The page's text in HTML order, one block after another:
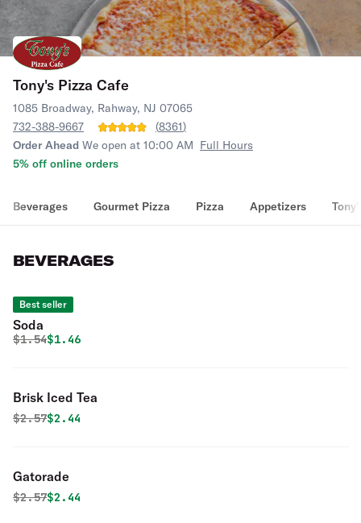
Tony's Pizza Cafe
1085 Broadway, Rahway, NJ 07065
732-388-9667
(8361)
Order Ahead We open at 10:00 AM Full Hours
5% off online orders
Beverages Gourmet Pizza Pizza Appetizers
BEVERAGES
Best seller
Soda
Original price was
$1.54Discounted price is
$1.46
Brisk Iced Tea
Original price was
$2.57Discounted price is
$2.44
Gatorade
Original price was
$2.57Discounted price is
$2.44